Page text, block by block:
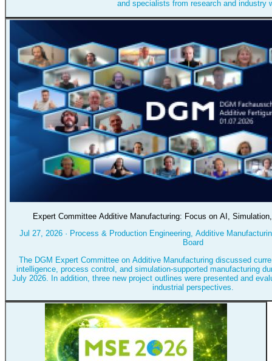
and specialists from research and industry
Expert Committee Additive Manufacturing: Focus on AI,
Jul 27, 2026· Process & Production Engineering, Additive
Board
The DGM Expert Committee on Additive Manufacturing discussed
intelligence, process control, and simulation-supported manufacturing
July 2026. In addition, three new project outlines were presented and
industrial perspectives.